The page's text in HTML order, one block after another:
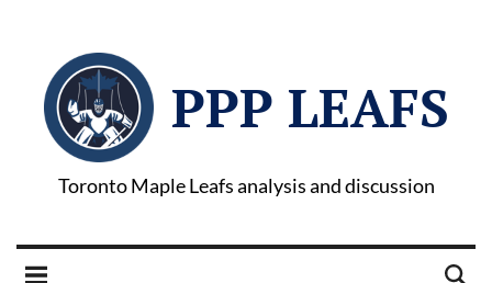
PPP LEAFS
Toronto Maple Leafs analysis and discussion